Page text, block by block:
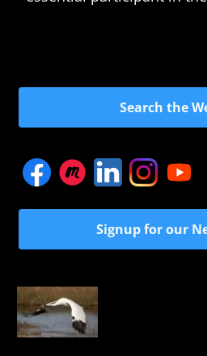
Search the
Signup for our